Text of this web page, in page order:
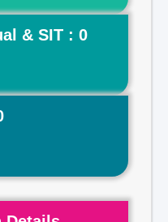
& SIT : 0